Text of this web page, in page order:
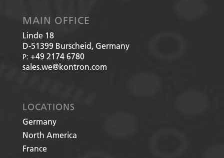
MAIN OFFICE
Linde 18
D-51399 Burscheid, Germany
P: +49 2174 6780
sales.we@kontron.com
LOCATIONS
Germany
North America
France